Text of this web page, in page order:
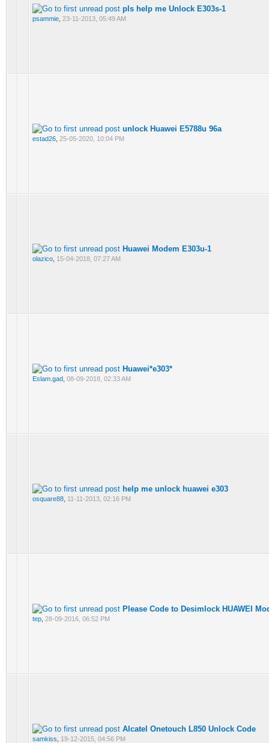
pls help me Unlock E303s-1
psammie 23-11-2013, 05:49 AM
unlock Huawei E5788u 96a
estad26 25-05-2020, 10:04 PM
Huawei Modem E303u-1
olazico 15-04-2018, 07:27 AM
Huawei*e303*
Eslam.gad 08-09-2018, 02:33 AM
help me unlock huawei e303
osquare88 11-11-2013, 02:16 PM
Please Code to Desimlock HUAWEI
tep 28-09-2016, 06:52 PM
Alcatel Onetouch L850 Unlock Code
samkiss 19-12-2015, 04:56 PM